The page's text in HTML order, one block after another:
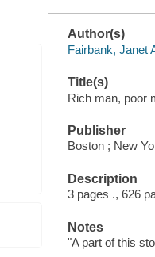
Author(s)
Fairbank, Janet
Title(s)
Rich man, poor
Publisher
Boston ; New
Description
3 pages ., 626
Notes
"A part of this